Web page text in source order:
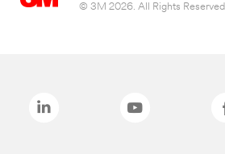
© 3M 2026. All Rights Reserved.